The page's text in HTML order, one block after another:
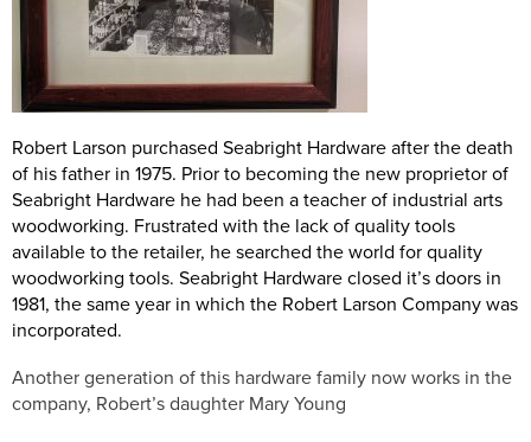
Robert Larson purchased Seabright Hardware after the death
of his father in 1975. Prior to becoming the new proprietor of
Seabright Hardware he had been a teacher of industrial arts
woodworking. Frustrated with the lack of quality tools
available to the retailer, he searched the world for quality
woodworking tools. Seabright Hardware closed it’s doors in
1981, the same year in which the Robert Larson Company was
incorporated.
Another generation of this hardware family now works in the
company, Robert’s daughter Mary Young